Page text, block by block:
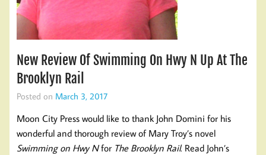
New Review Of Swimming On Hwy N Up At The
Brooklyn Rail
Posted on March 3, 2017
Moon City Press would like to thank John Domini for his
wonderful and thorough review of Mary Troy’s novel
Swimming on Hwy Nfor The Brooklyn Rail. Read John’s